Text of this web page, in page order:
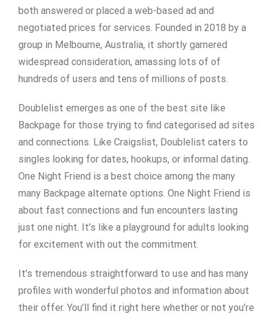
both answered or placed a web-based ad and
negotiated prices for services. Founded in 2018 by a
group in Melbourne, Australia, it shortly garnered
widespread consideration, amassing lots of of
hundreds of users and tens of millions of posts.
Doublelist emerges as one of the best site like
Backpage for those trying to find categorised ad sites
and connections. Like Craigslist, Doublelist caters to
singles looking for dates, hookups, or informal dating.
One Night Friend is a best choice among the many
many Backpage alternate options. One Night Friend is
about fast connections and fun encounters lasting
just one night. It’s like a playground for adults looking
for excitement with out the commitment.
It’s tremendous straightforward to use and has many
profiles with wonderful photos and information about
their offer. You’ll find it right here whether or not you’re